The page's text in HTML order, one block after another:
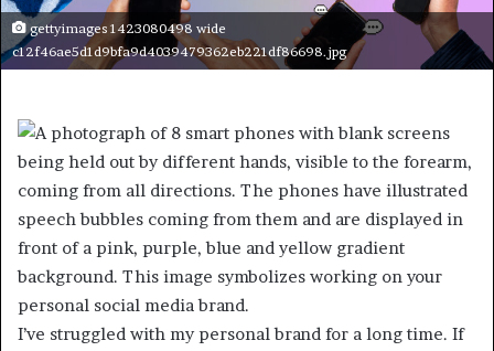
gettyimages 1423080498 wide
c12f46ae5d1d9bfa9d4039479362eb221df86698.jpg
I’ve struggled with my personal brand for a long time. If